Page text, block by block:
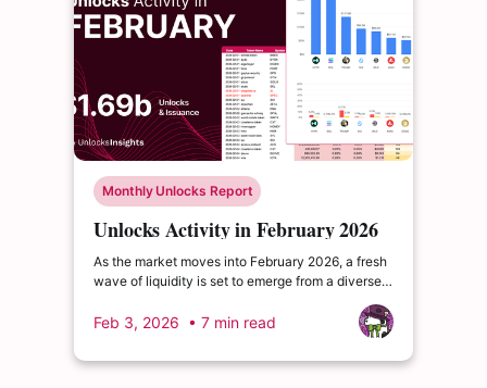
Monthly Unlocks Report
Unlocks Activity in February 2026
As the market moves into February 2026, a fresh
wave of liquidity is set to emerge from a diverse
and Bitcoin-native finance segments.
Feb 3, 2026 • 7 min read